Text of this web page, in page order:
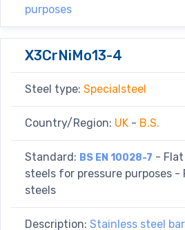
purposes
X3CrNiMo13-4
Steel type: Specialsteel
Country/Region: UK - B.S.
Standard: BS EN 10028-7 -
steels for pressure purposes -
steels
Description: Stainless steel